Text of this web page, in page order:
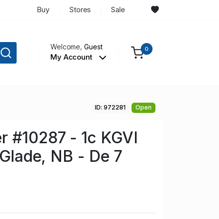
Buy Stores Sale
Welcome,Guest
My Account
0
ID: 972281 Open
#10287 - 1c KGVI
NB - De 7